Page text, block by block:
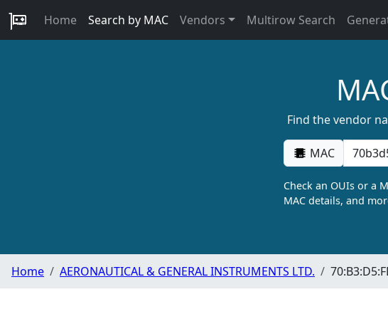
Home Search by MAC Vendors Multirow Search
Find the vendor
MAC
Check an OUIs or a
MAC details, and
Home AERONAUTICAL & GENERAL INSTRUMENTS LTD.